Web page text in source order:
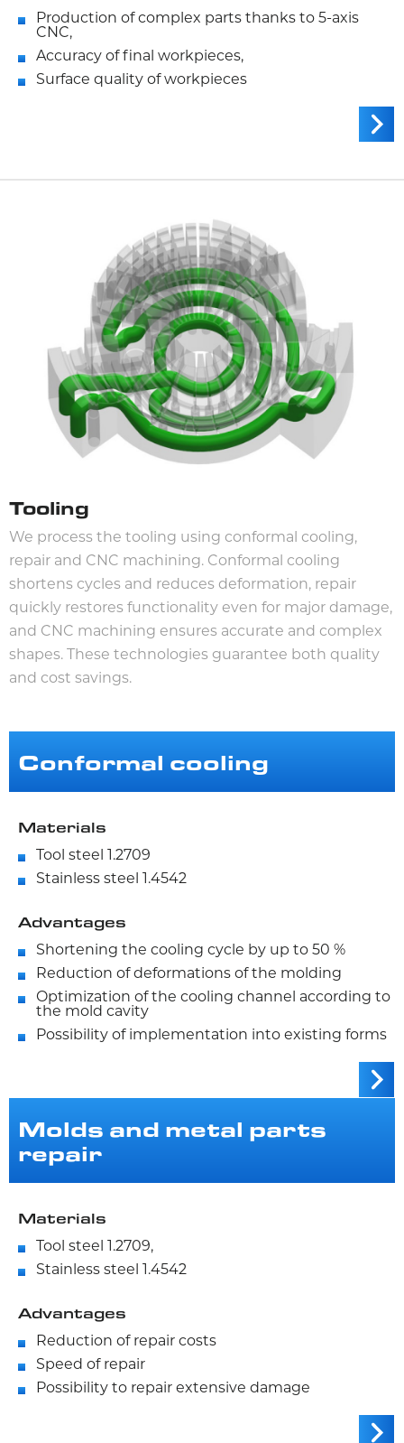
Production of complex parts thanks to 5-axis
CNC,
Accuracy of final workpieces,
Surface quality of workpieces
Tooling
We process the tooling using conformal cooling,
repair and CNC machining. Conformal cooling
shortens cycles and reduces deformation, repair
quickly restores functionality even for major damage,
and CNC machining ensures accurate and complex
shapes. These technologies guarantee both quality
and cost savings.
Conformal cooling
Materials
Tool steel 1.2709
Stainless steel 1.4542
Advantages
Shortening the cooling cycle by up to 50 %
Reduction of deformations of the molding
Optimization of the cooling channel according to
the mold cavity
Possibility of implementation into existing forms
Molds and metal parts
repair
Materials
Tool steel 1.2709,
Stainless steel 1.4542
Advantages
Reduction of repair costs
Speed of repair
Possibility to repair extensive damage